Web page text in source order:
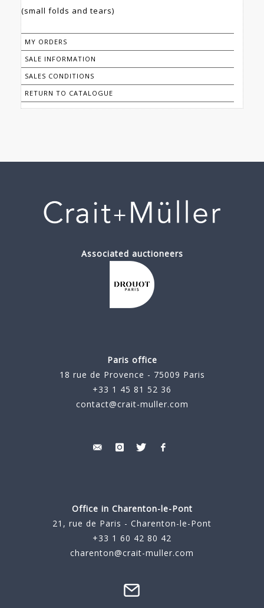
(small folds and tears)
MY ORDERS
SALE INFORMATION
SALES CONDITIONS
RETURN TO CATALOGUE
Associated auctioneers
Paris office
18 rue de Provence - 75009 Paris
+33 1 45 81 52 36
contact@crait-muller.com
Office in Charenton-le-Pont
21, rue de Paris - Charenton-le-Pont
+33 1 60 42 80 42
charenton@crait-muller.com